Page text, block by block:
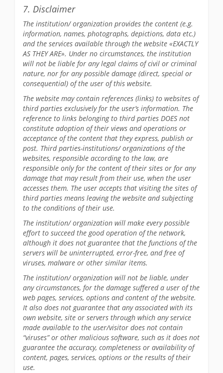
7. Disclaimer
The institution/ organization provides the content (e.g.
information, names, photographs, depictions, data etc.)
and the services available through the website «EXACTLY
AS THEY ARE». Under no circumstances, the institution
will not be liable for any legal claims of civil or criminal
nature, nor for any possible damage (direct, special or
consequential) of the user of this website.
The website may contain references (links) to websites of
third parties exclusively for the user’s information. The
reference to links belonging to third parties DOES not
constitute adoption of their views and operations or
acceptance of the content that they express, publish or
post. Third parties-institutions/ organizations of the
websites, responsible according to the law, are
responsible only for the content of their sites or for any
damage that may result from their use, when the user
accesses them. The user accepts that visiting the sites of
third parties means leaving the website and subjecting
to the conditions of their use.
The institution/ organization will make every possible
effort to succeed the good operation of the network,
although it does not guarantee that the functions of the
servers will be uninterrupted, error-free, and free of
viruses, malware or other similar items.
The institution/ organization will not be liable, under
any circumstances, for the damage suffered a user of the
web pages, services, options and content of the website.
It also does not guarantee that any associated with its
own website, site or servers through which any service
made available to the user/visitor does not contain
“viruses” or other malicious software, such as it does not
guarantee the accuracy, completeness or availability of
content, pages, services, options or the results of their
use.